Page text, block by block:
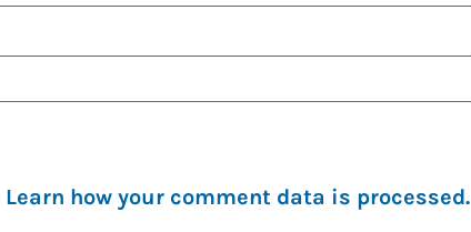
Learn how your comment data is processed.